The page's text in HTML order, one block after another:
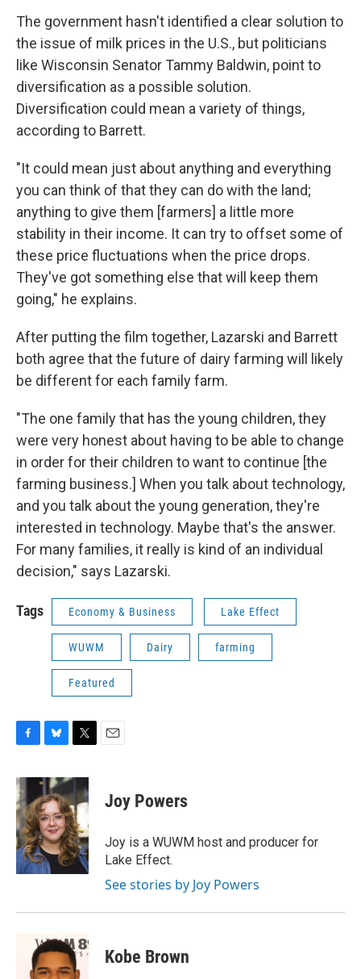
The government hasn't identified a clear solution to
the issue of milk prices in the U.S., but politicians
like Wisconsin Senator Tammy Baldwin, point to
diversification as a possible solution.
Diversification could mean a variety of things,
according to Barrett.
"It could mean just about anything and everything
you can think of that they can do with the land;
anything to give them [farmers] a little more
stability in their income. It can try to offset some of
these price fluctuations when the price drops.
They've got something else that will keep them
going," he explains.
After putting the film together, Lazarski and Barrett
both agree that the future of dairy farming will likely
be different for each family farm.
"The one family that has the young children, they
were very honest about having to be able to change
in order for their children to want to continue [the
farming business.] When you talk about technology,
and you talk about the young generation, they're
interested in technology. Maybe that's the answer.
For many families, it really is kind of an individual
decision," says Lazarski.
Tags Economy & Business Lake Effect
WUWM Dairy farming
Featured
c
e
b
o
o
k
u
e
s
k
y
i
t
t
e
r
Joy Powers
Joy is a WUWM host and producer for
Lake Effect.
See stories by Joy Powers
Kobe Brown